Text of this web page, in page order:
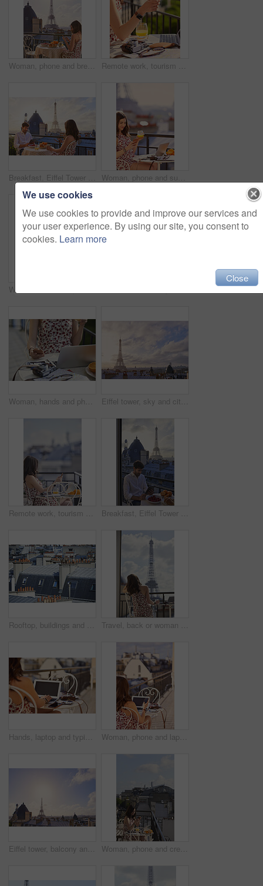
Woman, phone and breakfast at restaurant with Eiffel Tower, travel vacation or social media update. Person, food and relax at cafe with terrace, summer holiday or upload post for online blog in Paris Remote work, tourism or hands on balcony with phone, blog review or post schedule in online chat. Freelancing, woman or travel journalist with tech, content planning or editor email on article draft.
Woman, hands and phone in cafe with laptop, picture memories and content creation for travel blog. Tech, person and influencer at restaurant with holiday photography, camera and social media post. Eiffel tower, sky and city with view, rooftop and skyline with clouds, landmark and tourism attraction. Urban town, buildings and outdoor with steel structure, architecture and monument in Paris
Remote work, tourism or woman on balcony with phone, blog review or post schedule in online chat. Space, freelancer or travel journalist with tech, content planning or editor email on article draft. Breakfast, Eiffel Tower and tablet with man on balcony of hotel for holiday, travel or vacation. App, food and landmark with tourist on terrace of accommodation for sightseeing in Paris, France
Rooftop, buildings and city with windows, chimney and urban expansion on horizon in summer. Architecture, skyline and outdoor with infrastructure, structure and landscape with accommodation in town Travel, back or woman on balcony with Eiffel Tower, trip mindset or mindfulness on summer vacation. Space, tourist or person with landmark, peaceful perspective or holiday reflection in France.
Hands, laptop and typing with camera on balcony for travel blog, blank screen and mockup space. Person, photographer and computer display with ui, review and remote work for digital magazine in Paris Woman, phone and laptop in restaurant with balcony, travel blog and online content creator from back. Tech, person and influencer at cafe with social media post, website and summer holiday in France.
Eiffel tower, balcony and city with skyline, rooftop and clouds with sunshine, landmark and tourism attraction. Urban town, buildings and flare outdoor with space, architecture and monument in Paris Woman, phone and credit card at hotel with balcony, booking vacation and payment of travel expense. Person, tech and online banking in city with accommodation cost, eft or transfer money for holiday.
We use cookies
We use cookies to provide and improve our services and
your user experience. By using our site, you consent to
cookies. Learn more
Close